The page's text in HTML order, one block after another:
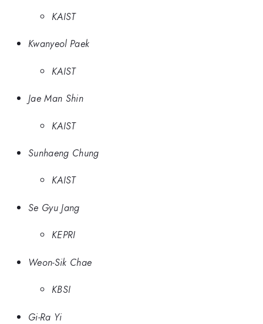
KAIST
Kwanyeol Paek
KAIST
Jae Man Shin
KAIST
Sunhaeng Chung
KAIST
Se Gyu Jang
KEPRI
Weon-Sik Chae
KBSI
Gi-Ra Yi